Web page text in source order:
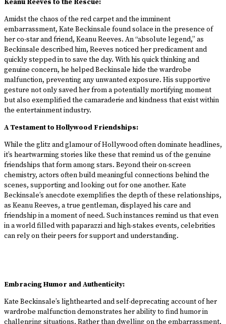
Keanu Reeves to the Rescue:
Amidst the chaos of the red carpet and the imminent
embarrassment, Kate Beckinsale found solace in the presence of
her co-star and friend, Keanu Reeves. An “absolute legend,” as
Beckinsale described him, Reeves noticed her predicament and
quickly stepped in to save the day. With his quick thinking and
genuine concern, he helped Beckinsale hide the wardrobe
malfunction, preventing any unwanted exposure. His supportive
gesture not only saved her from a potentially mortifying moment
but also exemplified the camaraderie and kindness that exist within
the entertainment industry.
A Testament to Hollywood Friendships:
While the glitz and glamour of Hollywood often dominate headlines,
it’s heartwarming stories like these that remind us of the genuine
friendships that form among stars. Beyond their on-screen
chemistry, actors often build meaningful connections behind the
scenes, supporting and looking out for one another. Kate
Beckinsale’s anecdote exemplifies the depth of these relationships,
as Keanu Reeves, a true gentleman, displayed his care and
friendship in a moment of need. Such instances remind us that even
in a world filled with paparazzi and high-stakes events, celebrities
can rely on their peers for support and understanding.
Embracing Humor and Authenticity:
Kate Beckinsale’s lighthearted and self-deprecating account of her
wardrobe malfunction demonstrates her ability to find humor in